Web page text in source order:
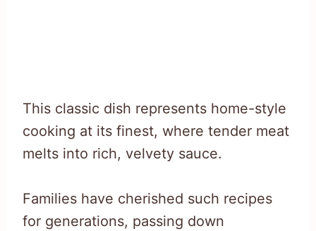
This classic dish represents home-style
cooking at its finest, where tender meat
melts into rich, velvety sauce.
Families have cherished such recipes
for generations, passing down